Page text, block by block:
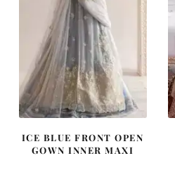
ICE BLUE FRONT OPEN
GOWN INNER MAXI